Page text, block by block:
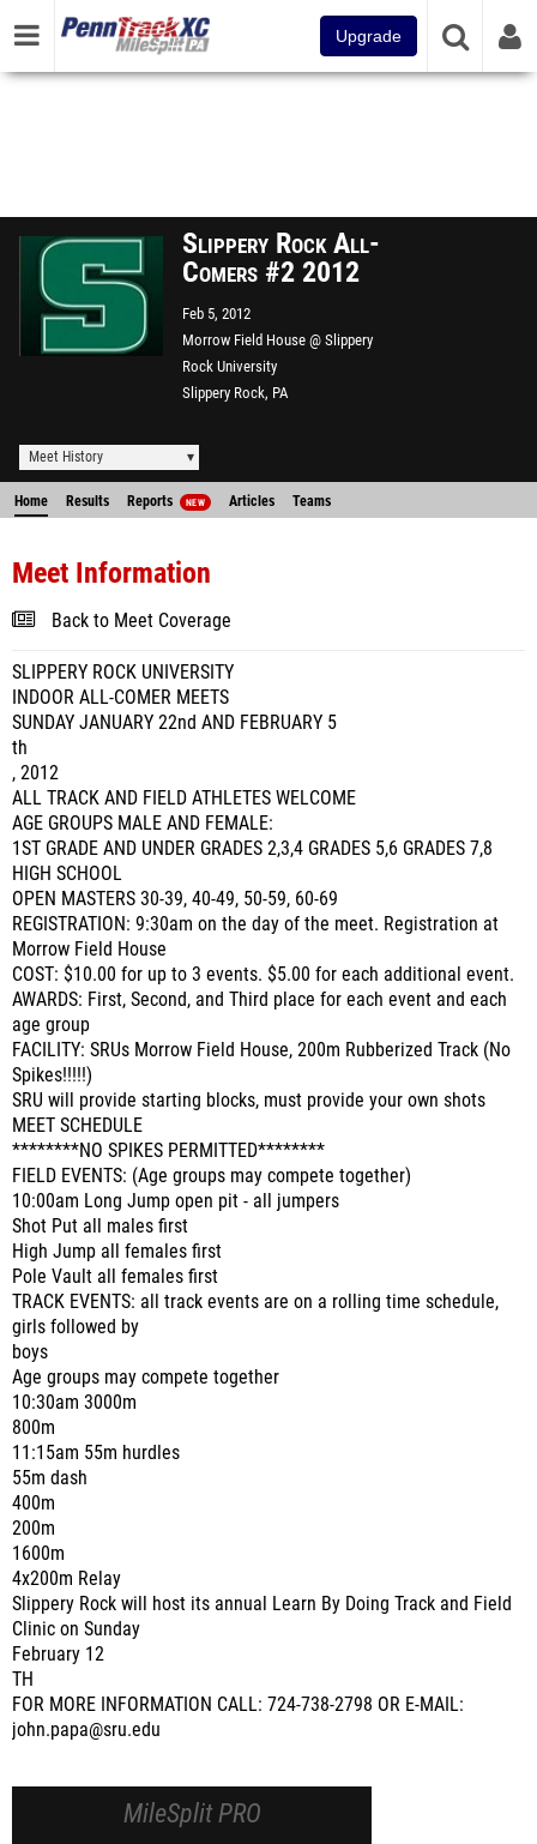
Upgrade
Slippery Rock All-
Comers #2 2012
Feb 5, 2012
Morrow Field House @ Slippery
Rock University
Slippery Rock, PA
Meet History
Home Results Reports NEW Articles Teams
Meet Information
Back to Meet Coverage
SLIPPERY ROCK UNIVERSITY
INDOOR ALL-COMER MEETS
SUNDAY JANUARY 22nd AND FEBRUARY 5
th
, 2012
ALL TRACK AND FIELD ATHLETES WELCOME
AGE GROUPS MALE AND FEMALE:
1ST GRADE AND UNDER GRADES 2,3,4 GRADES 5,6 GRADES 7,8
HIGH SCHOOL
OPEN MASTERS 30-39, 40-49, 50-59, 60-69
REGISTRATION: 9:30am on the day of the meet. Registration at
Morrow Field House
COST: $10.00 for up to 3 events. $5.00 for each additional event.
AWARDS: First, Second, and Third place for each event and each
age group
FACILITY: SRUs Morrow Field House, 200m Rubberized Track (No
Spikes!!!!!)
SRU will provide starting blocks, must provide your own shots
MEET SCHEDULE
********NO SPIKES PERMITTED********
FIELD EVENTS: (Age groups may compete together)
10:00am Long Jump open pit - all jumpers
Shot Put all males first
High Jump all females first
Pole Vault all females first
TRACK EVENTS: all track events are on a rolling time schedule,
girls followed by
boys
Age groups may compete together
10:30am 3000m
800m
11:15am 55m hurdles
55m dash
400m
200m
1600m
4x200m Relay
Slippery Rock will host its annual Learn By Doing Track and Field
Clinic on Sunday
February 12
TH
FOR MORE INFORMATION CALL: 724-738-2798 OR E-MAIL:
john.papa@sru.edu
MileSplit PRO